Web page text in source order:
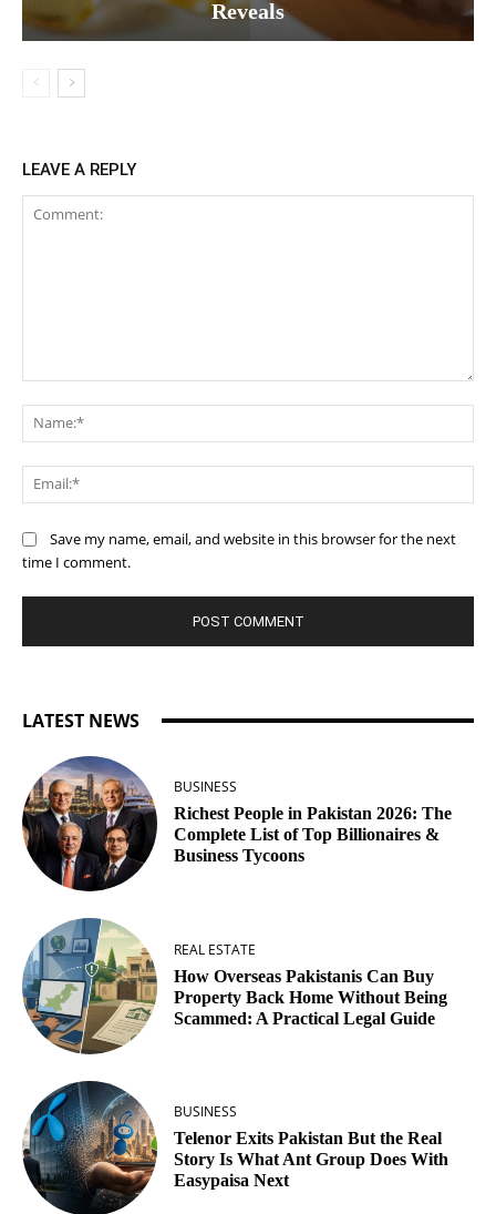
Reveals
LEAVE A REPLY
Save my name, email, and website in this browser for the next
time I comment.
LATEST NEWS
BUSINESS
Richest People in Pakistan 2026: The
Complete List of Top Billionaires &
Business Tycoons
REAL ESTATE
How Overseas Pakistanis Can Buy
Property Back Home Without Being
Scammed: A Practical Legal Guide
BUSINESS
Telenor Exits Pakistan But the Real
Story Is What Ant Group Does With
Easypaisa Next